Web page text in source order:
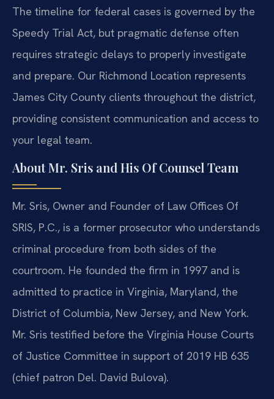
The timeline for federal cases is governed by the
Speedy Trial Act, but pragmatic defense often
requires strategic delays to properly investigate
and prepare. Our Richmond Location represents
James City County clients throughout the district,
providing consistent communication and access to
your legal team.
About Mr. Sris and His Of Counsel Team
Mr. Sris, Owner and Founder of Law Offices Of
SRIS, P.C., is a former prosecutor who understands
criminal procedure from both sides of the
courtroom. He founded the firm in 1997 and is
admitted to practice in Virginia, Maryland, the
District of Columbia, New Jersey, and New York.
Mr. Sris testified before the Virginia House Courts
of Justice Committee in support of 2019 HB 635
(chief patron Del. David Bulova).